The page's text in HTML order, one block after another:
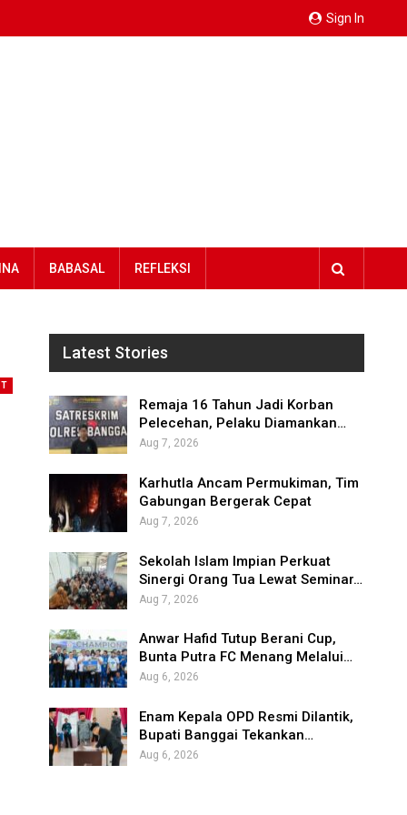
Sign In
BABASAL REFLEKSI
Latest Stories
Remaja 16 Tahun Jadi Korban
Pelecehan, Pelaku Diamankan…
Aug 7, 2026
Karhutla Ancam Permukiman, Tim
Gabungan Bergerak Cepat
Aug 7, 2026
Sekolah Islam Impian Perkuat
Sinergi Orang Tua Lewat Seminar…
Aug 7, 2026
Anwar Hafid Tutup Berani Cup,
Bunta Putra FC Menang Melalui…
Aug 6, 2026
Enam Kepala OPD Resmi Dilantik,
Bupati Banggai Tekankan…
Aug 6, 2026